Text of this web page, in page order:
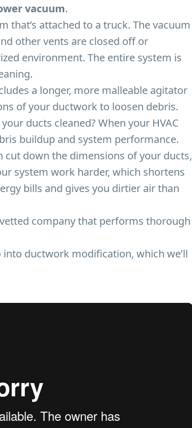
vacuum.
that’s attached to a truck. The vacuum
other vents are closed off or
environment. The entire system is
a longer, more malleable agitator
of your ductwork to loosen debris.
ducts cleaned? When your HVAC
buildup and system performance.
cut down the dimensions of your ducts,
system work harder, which shortens
bills and gives you dirtier air than
company that performs thorough
ductwork modification, which we’ll